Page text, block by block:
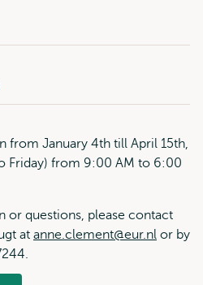
from January 4th till April 15th,
Friday) from 9:00 AM to 6:00
or questions, please contact
at anne.clement@eur.nl or by